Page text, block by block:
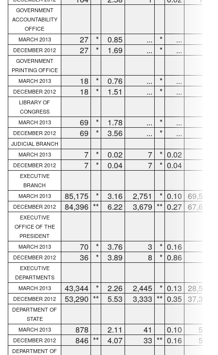
GOVERNMENT
ACCOUNTABILITY
OFFICE
MARCH 2013
27 * 0.85 ... * ...
DECEMBER 2012 27 * 1.69 ... * ...
GOVERNMENT
PRINTING OFFICE
MARCH 2013
18 * 0.76 ... * ...
DECEMBER 2012 18 * 1.51 ... * ...
LIBRARY OF
CONGRESS
MARCH 2013
69 * 1.78 ... * ...
DECEMBER 2012 69 * 3.56 ... * ...
JUDICIAL BRANCH
MARCH 2013
7 * 0.02 7 * 0.02
DECEMBER 2012 7 * 0.04 7 * 0.04
EXECUTIVE
BRANCH
MARCH 2013
85,175 * 3.16 2,751 * 0.10 69,586
DECEMBER 2012 84,396 ** 6.22 3,679 ** 0.27 67,634
EXECUTIVE
OFFICE OF THE
PRESIDENT
MARCH 2013
70 * 3.76 3 * 0.16
DECEMBER 2012 36 * 3.89 8 * 0.86
EXECUTIVE
DEPARTMENTS
MARCH 2013
43,344 * 2.26 2,445 * 0.13 28,520
DECEMBER 2012 53,290 ** 5.53 3,333 ** 0.35 37,339
DEPARTMENT OF
STATE
MARCH 2013
878 2.11 41 0.10 555
DECEMBER 2012 846 ** 4.07 33 ** 0.16 531
DEPARTMENT OF